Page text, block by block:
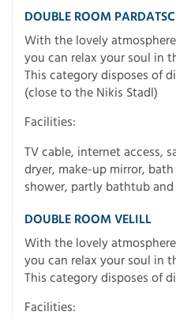
DOUBLE ROOM
With the lovely
you can relax your soul in
This category disposes of
(close to the Nikis Stadl)
Facilities:
TV cable, internet access,
dryer, make-up mirror,
shower, partly bathtub
DOUBLE ROOM VELILL
With the lovely
you can relax your soul in
This category disposes of
Facilities: